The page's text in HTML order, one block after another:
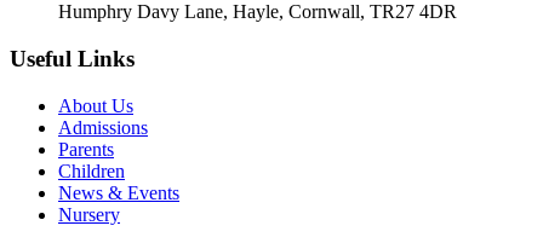
Humphry Davy Lane, Hayle, Cornwall, TR27 4DR
Useful Links
About Us
Admissions
Parents
Children
News & Events
Nursery